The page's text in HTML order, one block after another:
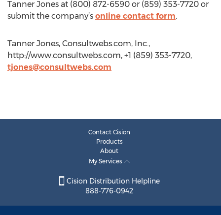
Tanner Jones at (800) 872-6590 or (859) 353-7720 or
submit the company’s online contact form.
Tanner Jones, Consultwebs.com, Inc.,
http://www.consultwebs.com, +1 (859) 353-7720,
tjones@consultwebs.com
Contact Cision
Products
About
My Services
Cision Distribution Helpline
888-776-0942